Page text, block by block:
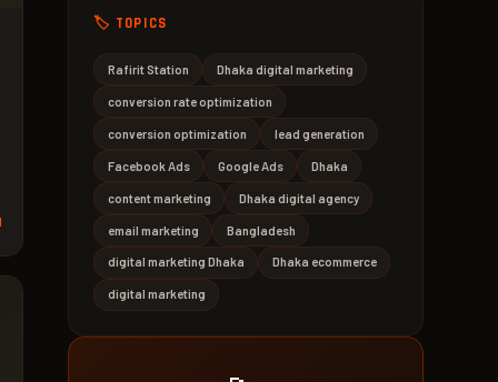
🏷️ TOPICS
Rafirit Station Dhaka digital marketing
conversion rate optimization
conversion optimization lead generation
Facebook Ads Google Ads Dhaka
content marketing Dhaka digital agency
email marketing Bangladesh
digital marketing Dhaka Dhaka ecommerce
digital marketing